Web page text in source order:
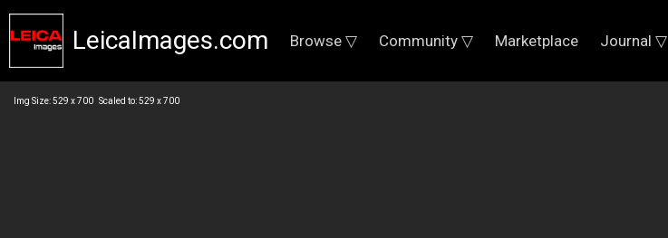
LeicaImages.com Browse ▽ Community ▽ Marketplace Journal ▽
Img Size: 529 x 700 Scaled to: 529 x 700